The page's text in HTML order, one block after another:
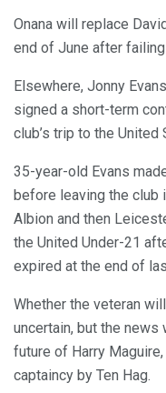
Onana will replace
end of June after
Elsewhere, Jonny
signed a short-term
club’s trip to the United
35-year-old Evans
before leaving the club
Albion and then
the United Under-21
expired at the end of
Whether the veteran
uncertain, but the
future of Harry
captaincy by Ten Hag.